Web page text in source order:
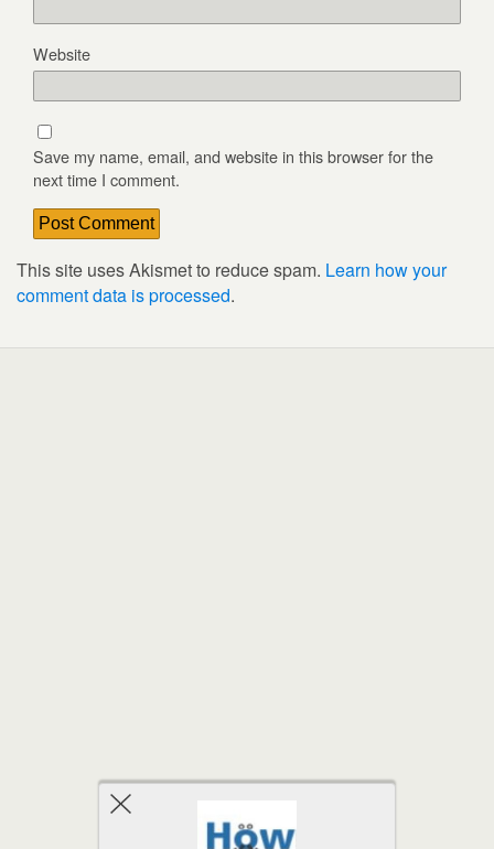
Website
Save my name, email, and website in this browser for the
next time I comment.
This site uses Akismet to reduce spam. Learn how your
comment data is processed.